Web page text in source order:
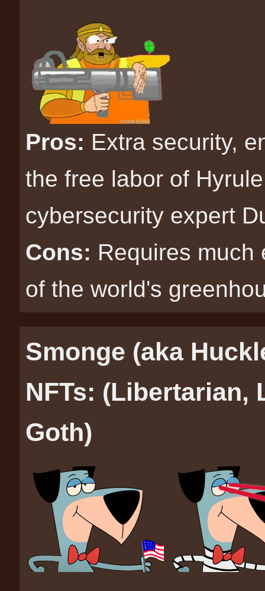
Pros: Extra security,
the free labor of
cybersecurity expert
Cons: Requires much
of the world's
Smonge (aka
NFTs: (Libertarian,
Goth)